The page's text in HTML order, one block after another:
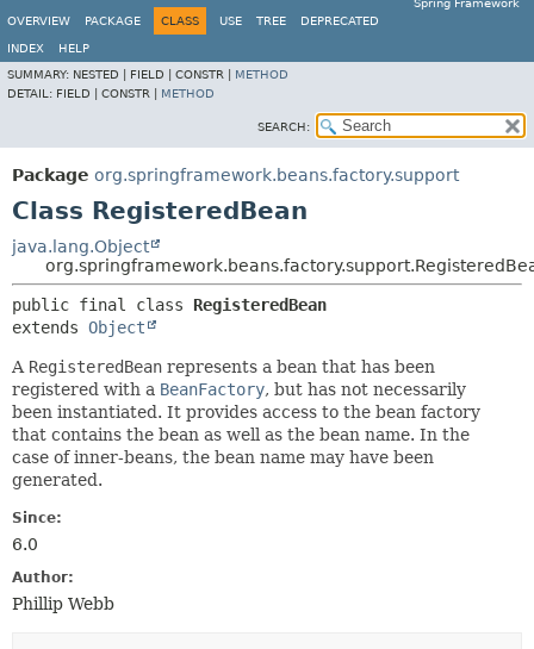
Spring Framework
OVERVIEW
PACKAGE CLASS USE TREE DEPRECATED
INDEX
HELP
SUMMARY: NESTED | FIELD | CONSTR | METHOD
DETAIL: FIELD | CONSTR | METHOD
SEARCH:
Package org.springframework.beans.factory.support
Class RegisteredBean
java.lang.Object
public final class RegisteredBean
extends Object
A RegisteredBean represents a bean that has been
registered with a BeanFactory, but has not necessarily
been instantiated. It provides access to the bean factory
that contains the bean as well as the bean name. In the
case of inner-beans, the bean name may have been
generated.
Since:
6.0
Author:
Phillip Webb